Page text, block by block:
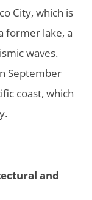
City, which is
former lake, a
waves.
September
coast, which
and